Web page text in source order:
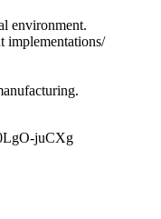
environment.
implementations/
juCXg